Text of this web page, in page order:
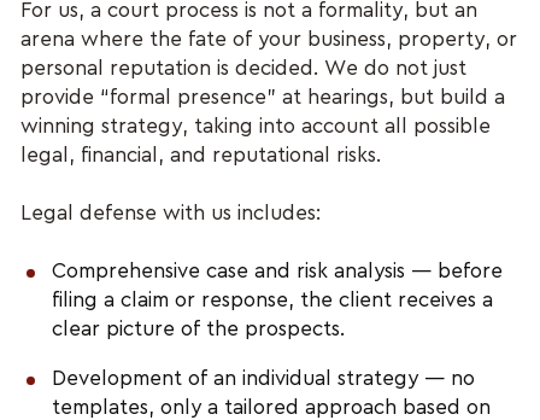
For us, a court process is not a formality, but an
arena where the fate of your business, property, or
personal reputation is decided. We do not just
provide “formal presence” at hearings, but build a
winning strategy, taking into account all possible
legal, financial, and reputational risks.
Legal defense with us includes:
Comprehensive case and risk analysis — before
filing a claim or response, the client receives a
clear picture of the prospects.
Development of an individual strategy — no
templates, only a tailored approach based on